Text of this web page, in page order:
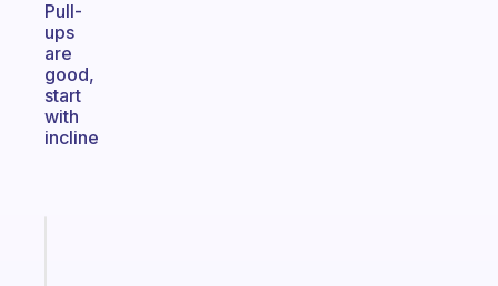
Pull-
ups
are
good,
start
with
incline